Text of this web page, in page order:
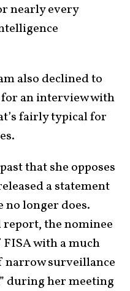
nearly every
also declined to
an interview with
fairly typical for
that she opposes
a statement
no longer does.
the nominee
FISA with a much
surveillance
during her meeting